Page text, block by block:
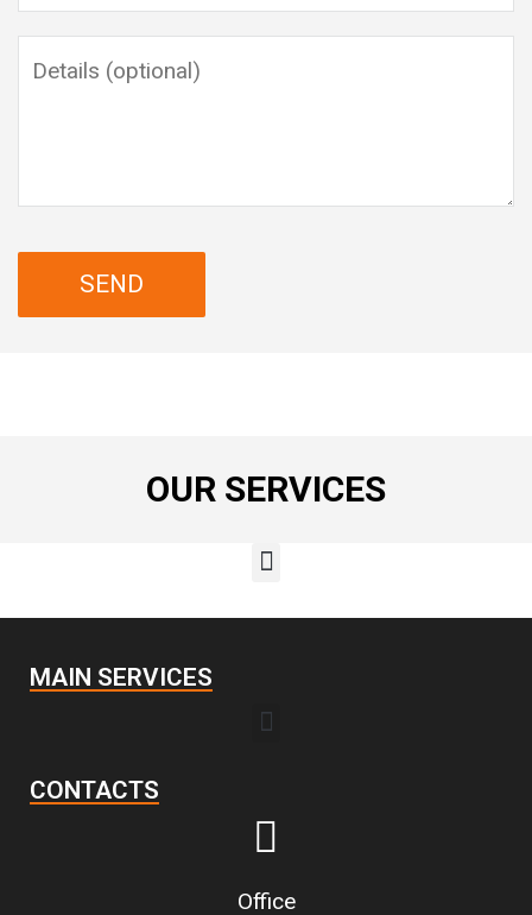
OUR SERVICES
MAIN SERVICES
CONTACTS
Office